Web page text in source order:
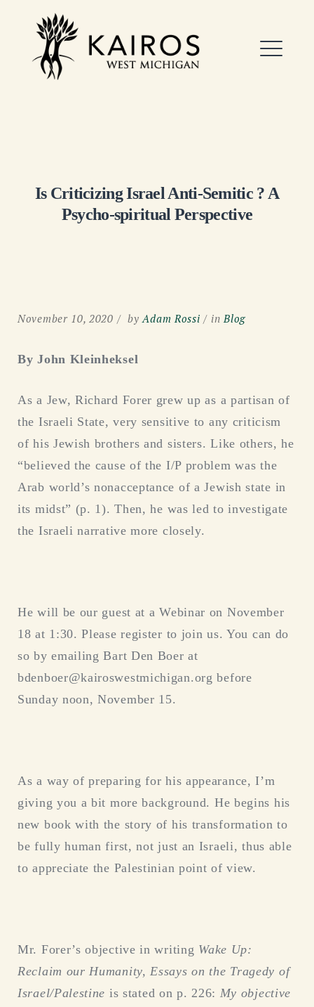
contentKairos West Michigan
Is Criticizing Israel Anti-Semitic ? A
Psycho-spiritual Perspective
November 10, 2020 byAdam Rossi inBlog
By John Kleinheksel
As a Jew, Richard Forer grew up as a partisan of
the Israeli State, very sensitive to any criticism
of his Jewish brothers and sisters. Like others, he
“believed the cause of the I/P problem was the
Arab world’s nonacceptance of a Jewish state in
its midst” (p. 1). Then, he was led to investigate
the Israeli narrative more closely.
He will be our guest at a Webinar on November
18 at 1:30. Please register to join us. You can do
so by emailing Bart Den Boer at
bdenboer@kairoswestmichigan.org before
Sunday noon, November 15.
As a way of preparing for his appearance, I’m
giving you a bit more background. He begins his
new book with the story of his transformation to
be fully human first, not just an Israeli, thus able
to appreciate the Palestinian point of view.
Mr. Forer’s objective in writing Wake Up:
Reclaim our Humanity, Essays on the Tragedy of
Israel/Palestine is stated on p. 226: My objective